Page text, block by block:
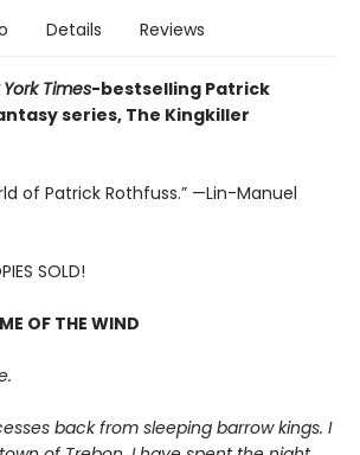
Details Reviews
Times-bestselling Patrick
series, The Kingkiller
of Patrick Rothfuss.” —Lin-Manuel
SOLD!
OF THE WIND
back from sleeping barrow kings. I